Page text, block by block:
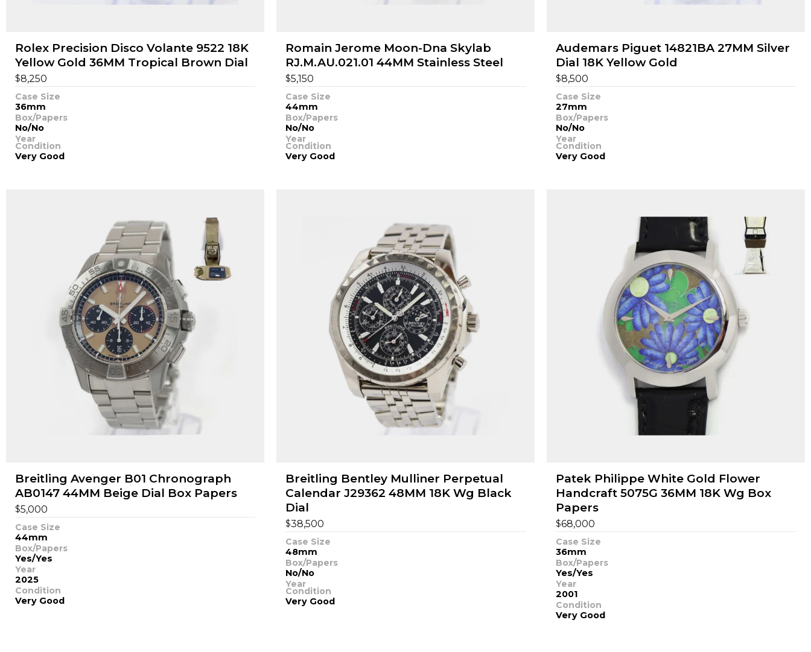
Rolex Precision Disco Volante 9522 18K
Yellow Gold 36MM Tropical Brown Dial
$8,250
Case Size
36mm
Box/Papers
No/No
Year
Condition
Very Good
Romain Jerome Moon-Dna Skylab
RJ.M.AU.021.01 44MM Stainless Steel
$5,150
Case Size
44mm
Box/Papers
No/No
Year
Condition
Very Good
Audemars Piguet 14821BA 27MM Silver
Dial 18K Yellow Gold
$8,500
Case Size
27mm
Box/Papers
No/No
Year
Condition
Very Good
Breitling Avenger B01 Chronograph
AB0147 44MM Beige Dial Box Papers
$5,000
Case Size
44mm
Box/Papers
Yes/Yes
Year
2025
Condition
Very Good
Breitling Bentley Mulliner Perpetual
Calendar J29362 48MM 18K Wg Black
Dial
$38,500
Case Size
48mm
Box/Papers
No/No
Year
Condition
Very Good
Patek Philippe White Gold Flower
Handcraft 5075G 36MM 18K Wg Box
Papers
$68,000
Case Size
36mm
Box/Papers
Yes/Yes
Year
2001
Condition
Very Good